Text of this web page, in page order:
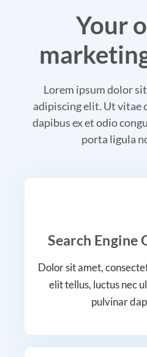
Your
Lorem ipsum dolor
adipiscing elit. Ut vitae
dapibus ex et odio
porta ligula
Search Engine
Dolor sit amet,
elit tellus, luctus nec
pulvinar